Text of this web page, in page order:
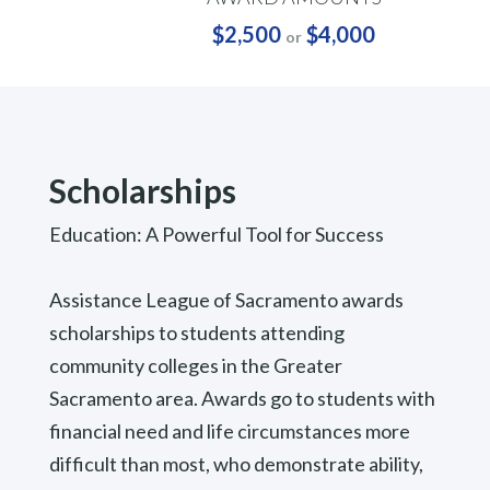
$2,500 or $4,000
Scholarships
Education: A Powerful Tool for Success
Assistance League of Sacramento awards
scholarships to students attending
community colleges in the Greater
Sacramento area. Awards go to students with
financial need and life circumstances more
difficult than most, who demonstrate ability,